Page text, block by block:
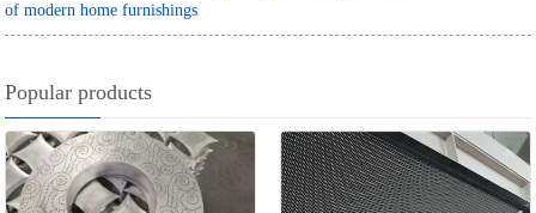
of modern home furnishings
Popular products